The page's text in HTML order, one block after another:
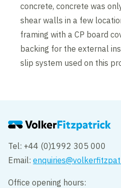
concrete, concrete was
shear walls in a few
framing with a CP board
backing for the external
slip system used on this
Tel: +44 (0)1992 305 000
Email:
Office opening hours: